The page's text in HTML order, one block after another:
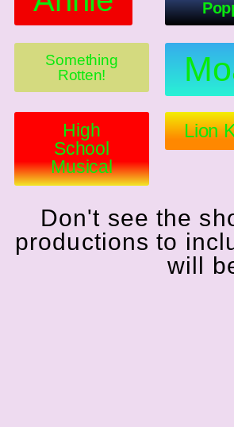
Something
Rotten!
High
School
Musical
Lion
Don't see the
productions to
will